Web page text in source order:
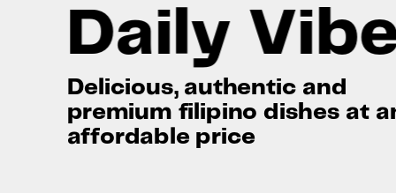
Daily
Delicious, authentic and
premium filipino dishes at
affordable price